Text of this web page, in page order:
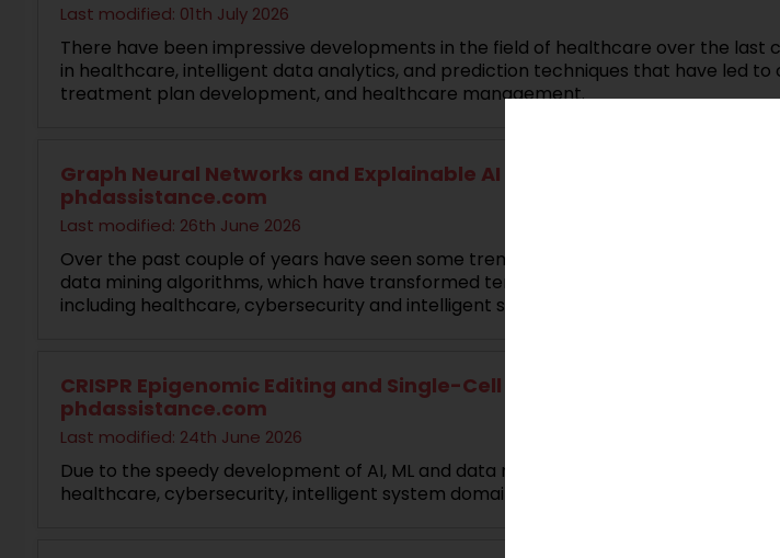
Last modified: 01th July 2026
There have been impressive developments in the field of healthcare over the last
in healthcare, intelligent data analytics, and prediction techniques that have led to
treatment plan development, and healthcare management.
Graph Neural Networks and Explainable AI for Complex Multimodal
phdassistance.com
Last modified: 26th June 2026
Over the past couple of years have seen some tremendous growth in AI (Artificial
data mining algorithms, which have transformed temporal data mining and
including healthcare, cybersecurity and intelligent systems.
CRISPR Epigenomic Editing and Single-Cell Transcriptomics in
phdassistance.com
Last modified: 24th June 2026
Due to the speedy development of AI, ML and data mining techniques, temporal
healthcare, cybersecurity, intelligent system domains, etc.